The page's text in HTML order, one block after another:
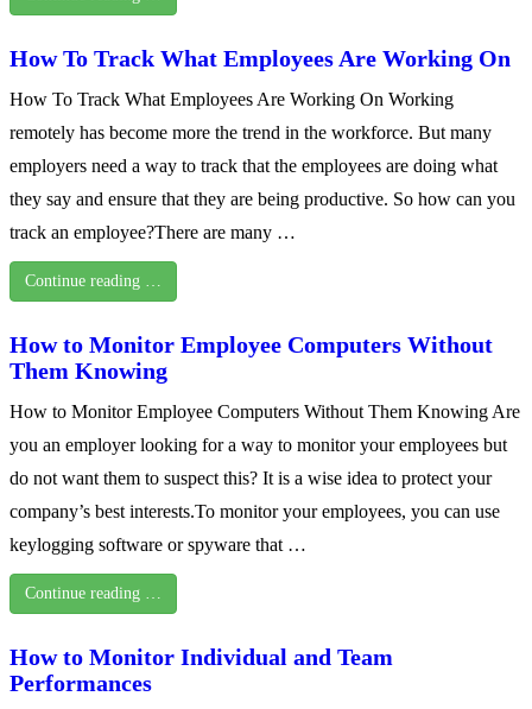
How To Track What Employees Are Working On
How To Track What Employees Are Working On Working
remotely has become more the trend in the workforce. But many
employers need a way to track that the employees are doing what
they say and ensure that they are being productive. So how can you
track an employee?There are many …
Continue reading …
How to Monitor Employee Computers Without
Them Knowing
How to Monitor Employee Computers Without Them Knowing Are
you an employer looking for a way to monitor your employees but
do not want them to suspect this? It is a wise idea to protect your
company’s best interests.To monitor your employees, you can use
keylogging software or spyware that …
Continue reading …
How to Monitor Individual and Team
Performances